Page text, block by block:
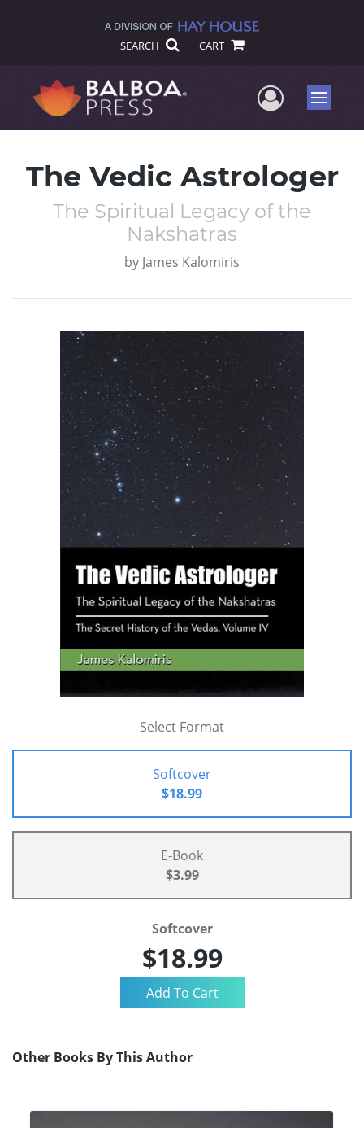
SEARCH CART
UserMenu
The Vedic Astrologer
The Spiritual Legacy of the
Nakshatras
by James Kalomiris
Select Format
Softcover
$18.99
E-Book
$3.99
Softcover
$18.99
Other Books By This Author